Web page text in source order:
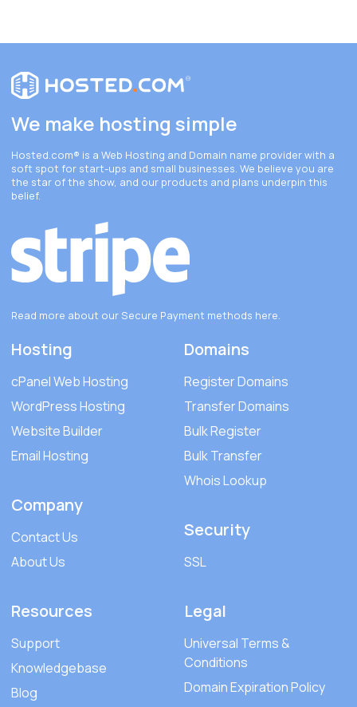
We make hosting simple
Hosted.com® is a Web Hosting and Domain name provider with a
soft spot for start-ups and small businesses. We believe you are
the star of the show, and our products and plans underpin this
belief.
Read more about our Secure Payment methods here.
Hosting
cPanel Web Hosting
WordPress Hosting
Website Builder
Email Hosting
Company
Contact Us
About Us
Domains
Register Domains
Transfer Domains
Bulk Register
Bulk Transfer
Whois Lookup
Security
SSL
Resources
Support
Knowledgebase
Blog
Legal
Universal Terms &
Conditions
Domain Expiration Policy